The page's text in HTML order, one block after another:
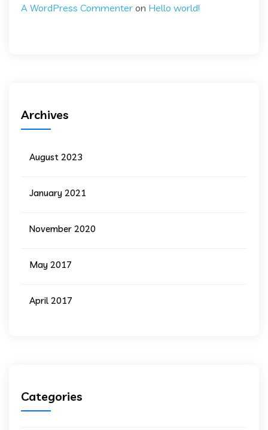
A WordPress Commenter on Hello world!
Archives
August 2023
January 2021
November 2020
May 2017
April 2017
Categories